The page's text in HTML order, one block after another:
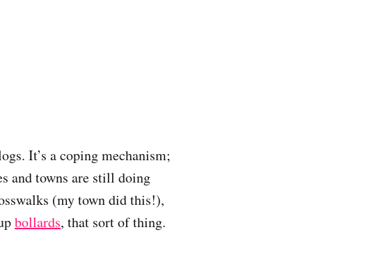
It’s a coping mechanism;
and towns are still doing
(my town did this!),
bollards, that sort of thing.